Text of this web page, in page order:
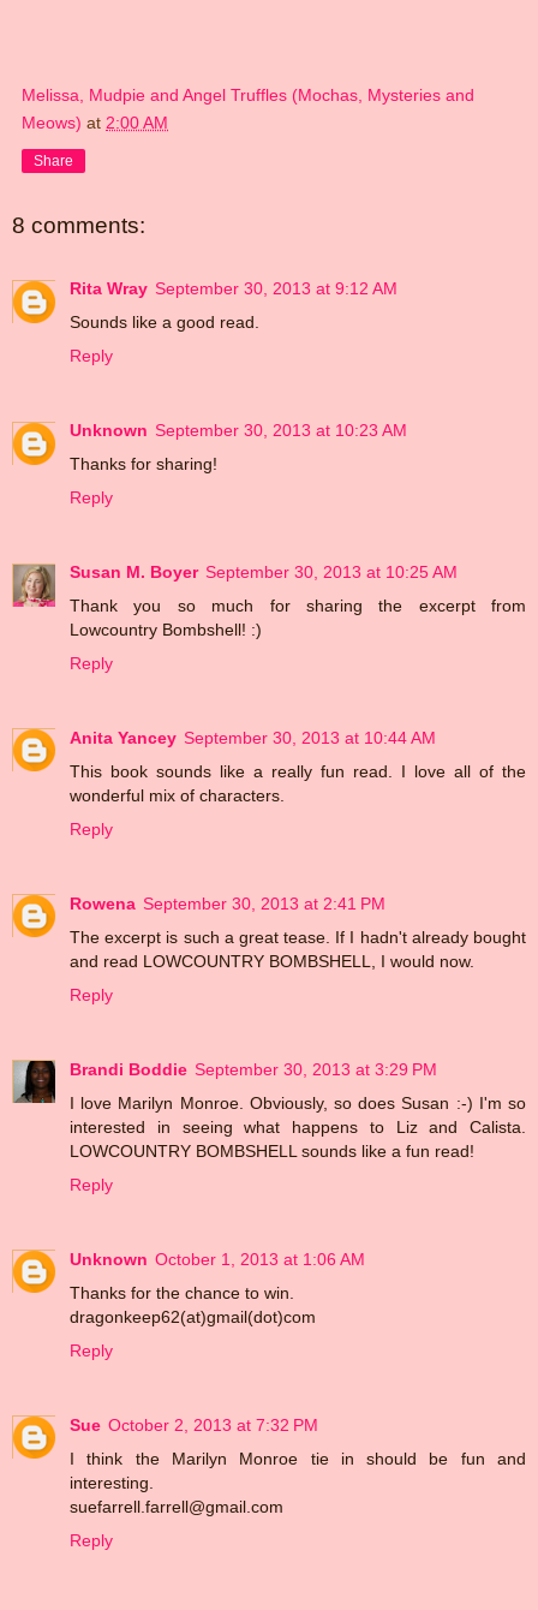
Melissa, Mudpie and Angel Truffles (Mochas, Mysteries and
Meows) at 2:00 AM
Share
8 comments:
Rita Wray September 30, 2013 at 9:12 AM
Sounds like a good read.
Reply
Unknown September 30, 2013 at 10:23 AM
Thanks for sharing!
Reply
Susan M. Boyer September 30, 2013 at 10:25 AM
Thank you so much for sharing the excerpt from
Lowcountry Bombshell! :)
Reply
Anita Yancey September 30, 2013 at 10:44 AM
This book sounds like a really fun read. I love all of the
wonderful mix of characters.
Reply
Rowena September 30, 2013 at 2:41 PM
The excerpt is such a great tease. If I hadn't already bought
and read LOWCOUNTRY BOMBSHELL, I would now.
Reply
Brandi Boddie September 30, 2013 at 3:29 PM
I love Marilyn Monroe. Obviously, so does Susan :-) I'm so
interested in seeing what happens to Liz and Calista.
LOWCOUNTRY BOMBSHELL sounds like a fun read!
Reply
Unknown October 1, 2013 at 1:06 AM
Thanks for the chance to win.
dragonkeep62(at)gmail(dot)com
Reply
Sue October 2, 2013 at 7:32 PM
I think the Marilyn Monroe tie in should be fun and
interesting.
suefarrell.farrell@gmail.com
Reply